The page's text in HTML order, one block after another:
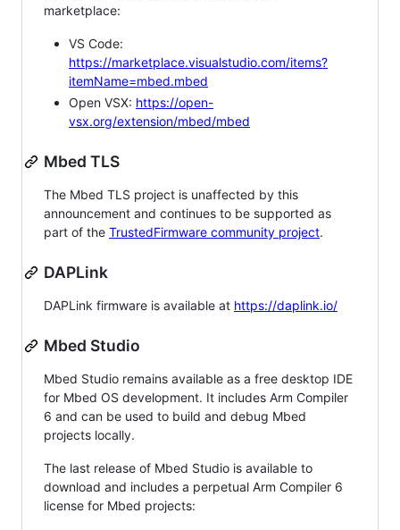
marketplace:
VS Code:
https://marketplace.visualstudio.com/items?
itemName=mbed.mbed
Open VSX: https://open-
vsx.org/extension/mbed/mbed
Mbed TLS
The Mbed TLS project is unaffected by this
announcement and continues to be supported as
part of the TrustedFirmware community project.
DAPLink
DAPLink firmware is available at https://daplink.io/
Mbed Studio
Mbed Studio remains available as a free desktop IDE
for Mbed OS development. It includes Arm Compiler
6 and can be used to build and debug Mbed
projects locally.
The last release of Mbed Studio is available to
download and includes a perpetual Arm Compiler 6
license for Mbed projects: